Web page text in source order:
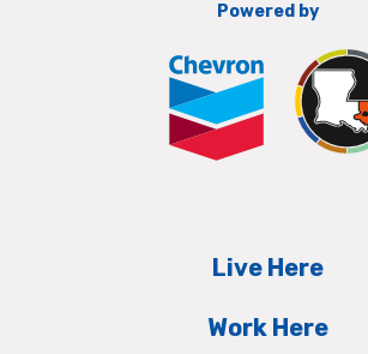
Powered by
Live Here
Work Here